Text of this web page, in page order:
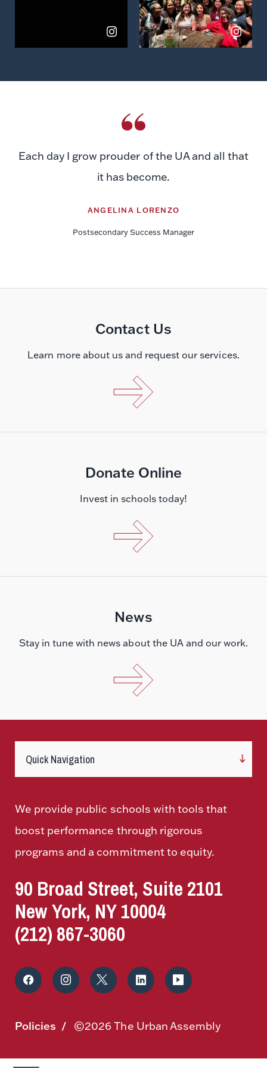
Each day I grow prouder of the UA and all that
it has become.
ANGELINA LORENZO
Postsecondary Success Manager
Contact Us
Learn more about us and request our services.
Donate Online
Invest in schools today!
News
Stay in tune with news about the UA and our work.
90 Broad Street, Suite 2101
New York, NY 10004
(212) 867-3060
We provide public schools with tools that
boost performance through rigorous
programs and a commitment to equity.
Policies ©2026 The Urban Assembly